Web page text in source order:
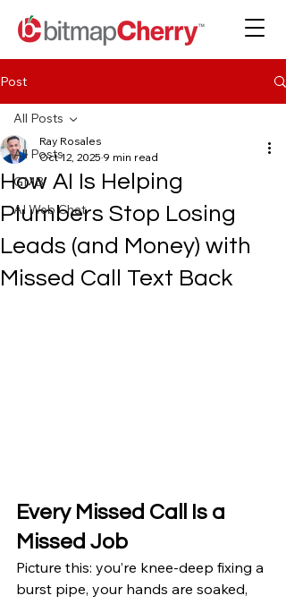
Post
All Posts
GMB
AI Web Chat
All Posts
How AI Is Helping
Plumbers Stop Losing
Leads (and Money) with
Missed Call Text Back
Ray Rosales
Oct 12, 2025 9 min read
Every Missed Call Is a
Missed Job
Picture this: you’re knee-deep fixing a
burst pipe, your hands are soaked,